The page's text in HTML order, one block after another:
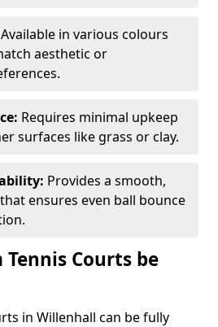
Available in various colours
aesthetic or
Requires minimal upkeep
surfaces like grass or clay.
Provides a smooth,
ensures even ball bounce
Tennis Courts be
in Willenhall can be fully